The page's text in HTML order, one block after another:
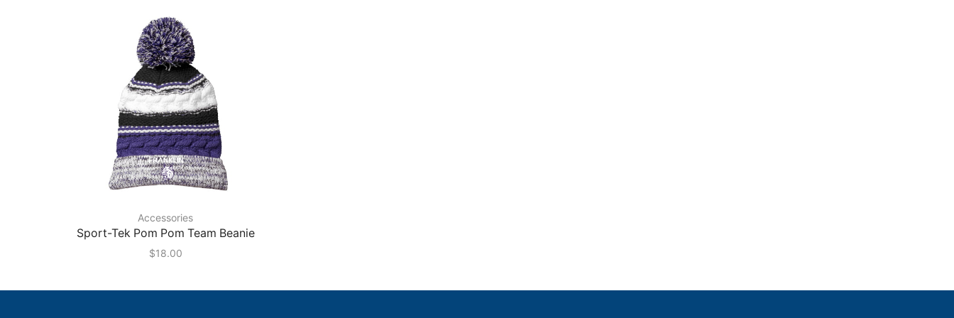
Accessories
Sport-Tek Pom Pom Team Beanie
$18.00